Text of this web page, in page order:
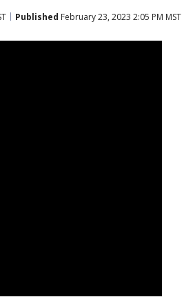
Published February 23, 2023 2:05 PM MST